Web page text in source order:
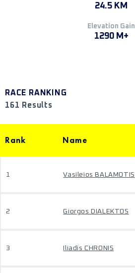
24.5 KM
Elevation Gain
1290 M+
RACE RANKING
161 Results
Rank Name
1 Vasileios BALAMOTIS
2 Giorgos DIALEKTOS
3 Iliadis CHRONIS